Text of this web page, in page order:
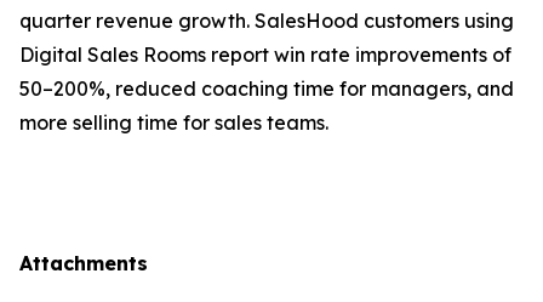
quarter revenue growth. SalesHood customers using
Digital Sales Rooms report win rate improvements of
50–200%, reduced coaching time for managers, and
more selling time for sales teams.
Attachments